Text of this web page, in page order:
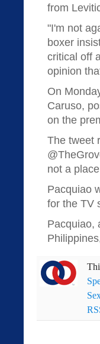
from
"I'm not
boxer
critical off
opinion
On
Caruso,
on the
The tweet
not a
Pacquiao
for the TV
Pacquiao,